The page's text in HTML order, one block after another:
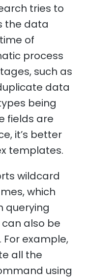
tries to
the data
of
process
such as
data
being
fields are
it’s better
templates.
wildcard
which
querying
also be
example,
all the
using